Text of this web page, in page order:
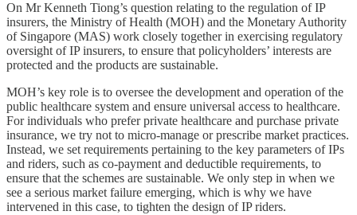
On Mr Kenneth Tiong’s question relating to the regulation of IP
insurers, the Ministry of Health (MOH) and the Monetary Authority
of Singapore (MAS) work closely together in exercising regulatory
oversight of IP insurers, to ensure that policyholders’ interests are
protected and the products are sustainable.
MOH’s key role is to oversee the development and operation of the
public healthcare system and ensure universal access to healthcare.
For individuals who prefer private healthcare and purchase private
insurance, we try not to micro-manage or prescribe market practices.
Instead, we set requirements pertaining to the key parameters of IPs
and riders, such as co-payment and deductible requirements, to
ensure that the schemes are sustainable. We only step in when we
see a serious market failure emerging, which is why we have
intervened in this case, to tighten the design of IP riders.